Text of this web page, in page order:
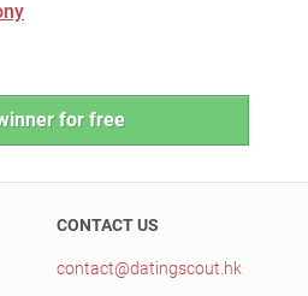
for free
CONTACT US
contact@datingscout.hk